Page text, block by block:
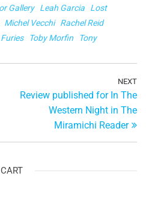
Gallery Leah Garcia
Lost
Michel Vecchi
Rachel Reid
Toby Morfin
Tony
NEXT
Review published for In The
Western Night in The
Miramichi Reader
CART